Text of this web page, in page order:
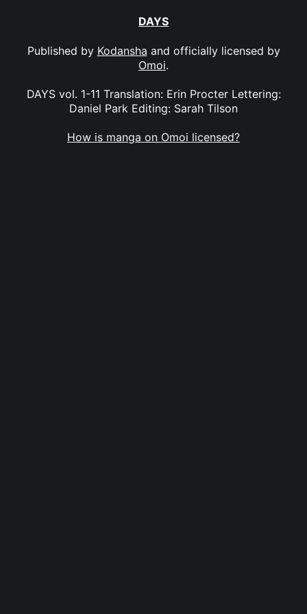
DAYS
Published by Kodansha and officially licensed by
Omoi.
DAYS vol. 1-11 Translation: Erin Procter Lettering:
Daniel Park Editing: Sarah Tilson
How is manga on Omoi licensed?